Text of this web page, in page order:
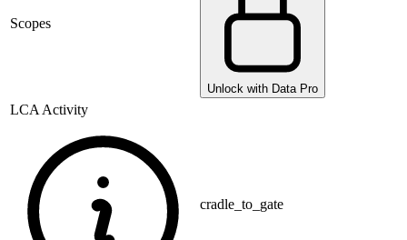
Scopes
Unlock with Data Pro
LCA Activity
cradle_to_gate